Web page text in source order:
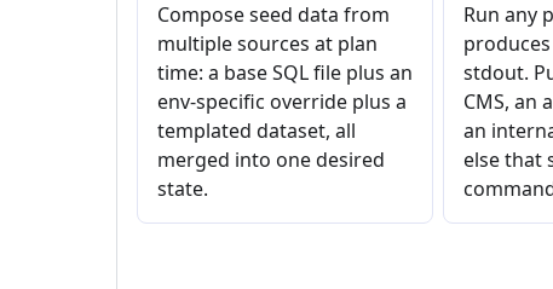
Compose seed data from
multiple sources at plan
time: a base SQL file plus an
env-specific override plus a
templated dataset, all
merged into one desired
state.
Run any
produces
stdout.
CMS, an
an
else that